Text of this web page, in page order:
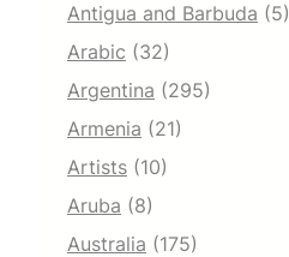
Antigua and Barbuda (5)
Arabic (32)
Argentina (295)
Armenia (21)
Artists (10)
Aruba (8)
Australia (175)